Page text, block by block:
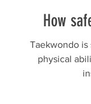
How
Taekwondo is
physical